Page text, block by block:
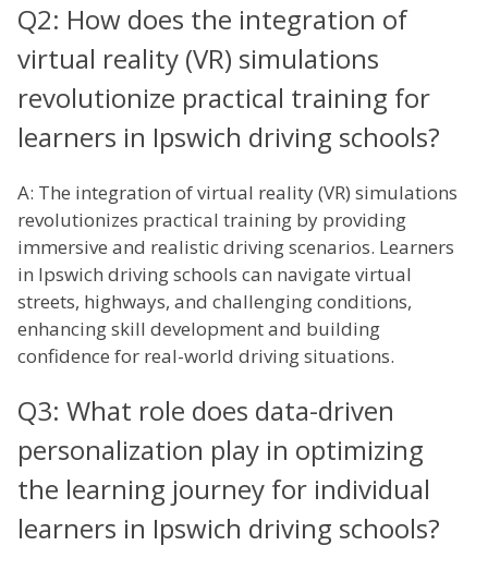
Q2: How does the integration of
virtual reality (VR) simulations
revolutionize practical training for
learners in Ipswich driving schools?
A: The integration of virtual reality (VR) simulations
revolutionizes practical training by providing
immersive and realistic driving scenarios. Learners
in Ipswich driving schools can navigate virtual
streets, highways, and challenging conditions,
enhancing skill development and building
confidence for real-world driving situations.
Q3: What role does data-driven
personalization play in optimizing
the learning journey for individual
learners in Ipswich driving schools?